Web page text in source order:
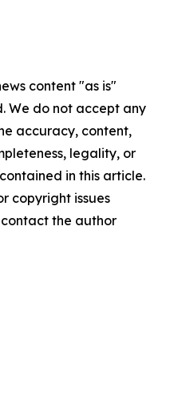
content "as is"
We do not accept any
accuracy, content,
legality, or
in this article.
copyright issues
the author